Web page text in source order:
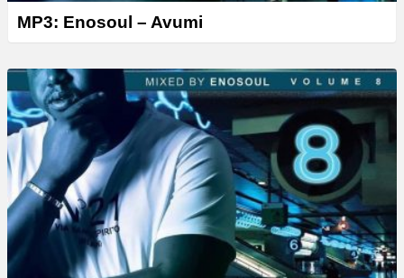
MP3: Enosoul – Avumi